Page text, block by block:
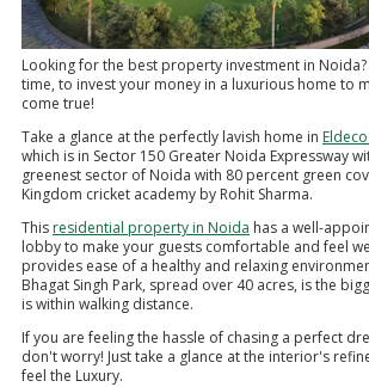
Looking for the best property investment in
time, to invest your money in a luxurious home to
come true!
Take a glance at the perfectly lavish home in
which is in Sector 150 Greater Noida Expressway
greenest sector of Noida with 80 percent green
Kingdom cricket academy by Rohit Sharma.
This residential property in Noida has a well-
lobby to make your guests comfortable and feel
provides ease of a healthy and relaxing
Bhagat Singh Park, spread over 40 acres, is the
is within walking distance.
If you are feeling the hassle of chasing a perfect
don't worry! Just take a glance at the interior's
feel the Luxury.